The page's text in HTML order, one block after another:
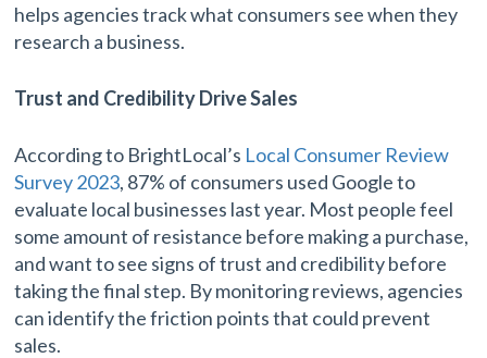
helps agencies track what consumers see when they
research a business.
Trust and Credibility Drive Sales
According to BrightLocal’s Local Consumer Review
Survey 2023, 87% of consumers used Google to
evaluate local businesses last year. Most people feel
some amount of resistance before making a purchase,
and want to see signs of trust and credibility before
taking the final step. By monitoring reviews, agencies
can identify the friction points that could prevent
sales.